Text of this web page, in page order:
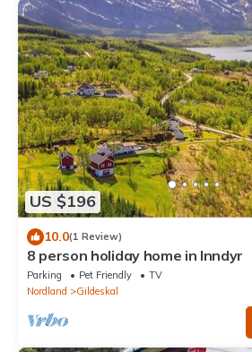
US $196
10.0(1 Review)
8 person holiday home in Inndyr
Parking Pet Friendly
TV
Nordland
Gildeskal